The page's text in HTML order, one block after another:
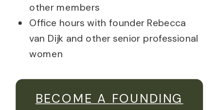
other members
Office hours with founder Rebecca
van Dijk and other senior professional
women
BECOME A FOUNDING